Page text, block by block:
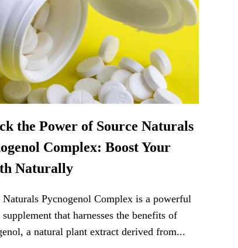
the Power of Source Naturals
Complex: Boost Your
Naturally
Naturals Pycnogenol Complex is a powerful
that harnesses the benefits of
a natural plant extract derived from...